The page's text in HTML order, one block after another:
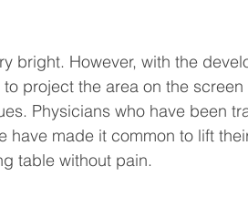
bright. However, with the
project the area on the
Physicians who have been
have made it common to lift
table without pain.